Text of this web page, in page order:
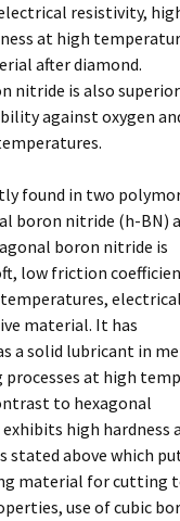
resistivity,
at high
after diamond.
nitride is also
against oxygen
found in two
boron nitride (h-BN)
boron nitride is
low friction
material. It has
a solid lubricant in
at high
to hexagonal
exhibits high hardness
stated above which
material for cutting
use of cubic